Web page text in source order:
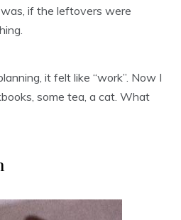
if the leftovers were
it felt like “work”. Now I
some tea, a cat. What